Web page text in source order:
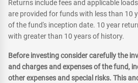
Returns include fees and applicable
are provided for funds with less than 10
of the fund's inception date. 10 year
with greater than 10 years of history.
Before investing consider carefully the
and charges and expenses of the fund,
other expenses and special risks. This